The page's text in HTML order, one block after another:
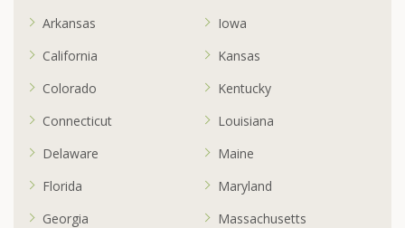
Arkansas
California
Colorado
Connecticut
Delaware
Florida
Georgia
Iowa
Kansas
Kentucky
Louisiana
Maine
Maryland
Massachusetts